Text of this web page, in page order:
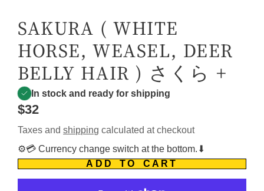
SAKURA ( WHITE
HORSE, WEASEL, DEER
BELLY HAIR ) さくら +
In stock and ready for shipping
$32
Taxes andshipping calculated at checkout
⚙️💳 Currency change switch at the bottom.⬇
ADD TO CART